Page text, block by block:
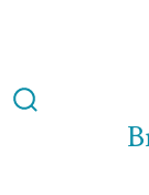
content